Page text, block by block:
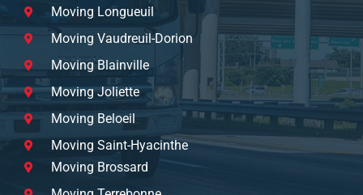
Moving Longueuil
Moving Vaudreuil-Dorion
Moving Blainville
Moving Joliette
Moving Beloeil
Moving Saint-Hyacinthe
Moving Brossard